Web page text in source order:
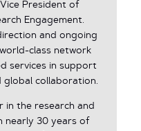
President of
Engagement.
and ongoing
class network
services in support
global collaboration.
in the research and
nearly 30 years of